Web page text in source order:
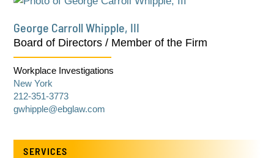
George Carroll Whipple, III
Board of Directors / Member of the Firm
Workplace Investigations
New York
212-351-3773
gwhipple@ebglaw.com
SERVICES